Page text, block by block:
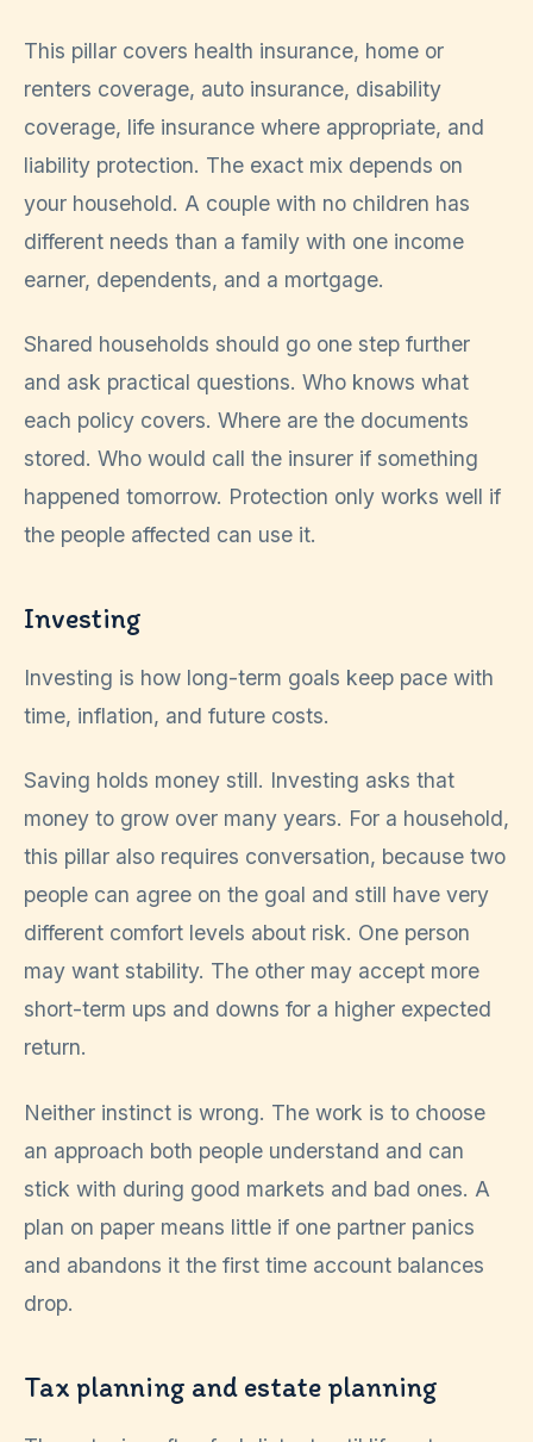
This pillar covers health insurance, home or
renters coverage, auto insurance, disability
coverage, life insurance where appropriate, and
liability protection. The exact mix depends on
your household. A couple with no children has
different needs than a family with one income
earner, dependents, and a mortgage.
Shared households should go one step further
and ask practical questions. Who knows what
each policy covers. Where are the documents
stored. Who would call the insurer if something
happened tomorrow. Protection only works well if
the people affected can use it.
Investing
Investing is how long-term goals keep pace with
time, inflation, and future costs.
Saving holds money still. Investing asks that
money to grow over many years. For a household,
this pillar also requires conversation, because two
people can agree on the goal and still have very
different comfort levels about risk. One person
may want stability. The other may accept more
short-term ups and downs for a higher expected
return.
Neither instinct is wrong. The work is to choose
an approach both people understand and can
stick with during good markets and bad ones. A
plan on paper means little if one partner panics
and abandons it the first time account balances
drop.
Tax planning and estate planning